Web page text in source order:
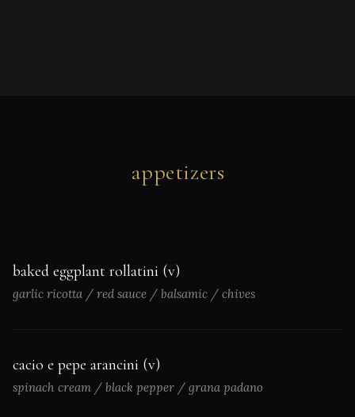
appetizers
baked eggplant rollatini (v)
garlic ricotta / red sauce / balsamic / chives
cacio e pepe arancini (v)
spinach cream / black pepper / grana padano